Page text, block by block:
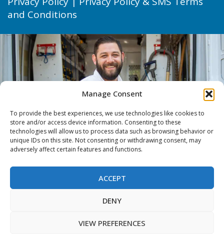
Manage Consent
To provide the best experiences, we use technologies like cookies to
store and/or access device information. Consenting to these
technologies will allow us to process data such as browsing behavior or
unique IDs on this site. Not consenting or withdrawing consent, may
adversely affect certain features and functions.
ACCEPT
DENY
VIEW PREFERENCES
and Conditions